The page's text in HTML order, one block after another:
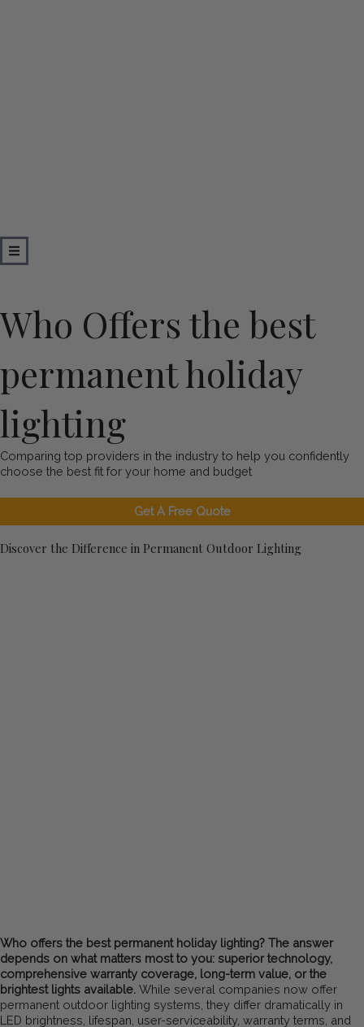
Who Offers the best
permanent holiday
lighting
Comparing top providers in the industry to help you confidently
choose the best fit for your home and budget
Get A Free Quote
Discover the Difference in Permanent Outdoor Lighting
Who offers the best permanent holiday lighting? The answer
depends on what matters most to you: superior technology,
comprehensive warranty coverage, long-term value, or the
brightest lights available. While several companies now offer
permanent outdoor lighting systems, they differ dramatically in
LED brightness, lifespan, user-serviceability, warranty terms, and